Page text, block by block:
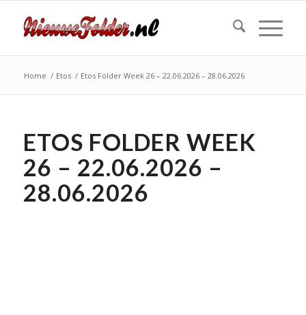
Home / Etos / Etos Folder Week 26 – 22.06.2026 – 28.06.2026
ETOS FOLDER WEEK
26 – 22.06.2026 –
28.06.2026